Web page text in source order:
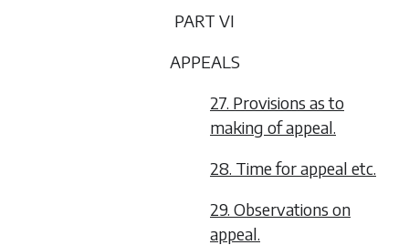
PART VI
APPEALS
27. Provisions as to
making of appeal.
28. Time for appeal etc.
29. Observations on
appeal.